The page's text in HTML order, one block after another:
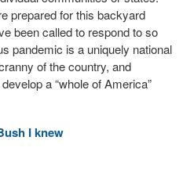
prepared for this backyard
been called to respond to so
pandemic is a uniquely national
of the country, and
a “whole of America”
I knew